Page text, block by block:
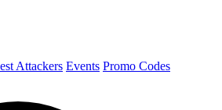
Attackers Events Promo Codes